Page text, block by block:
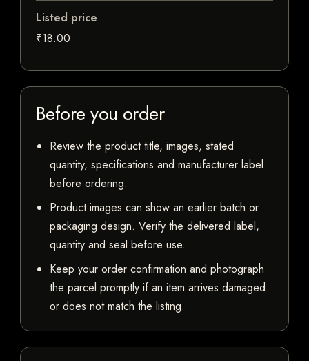
Listed price
₹18.00
Before you order
Review the product title, images, stated
quantity, specifications and manufacturer label
before ordering.
Product images can show an earlier batch or
packaging design. Verify the delivered label,
quantity and seal before use.
Keep your order confirmation and photograph
the parcel promptly if an item arrives damaged
or does not match the listing.